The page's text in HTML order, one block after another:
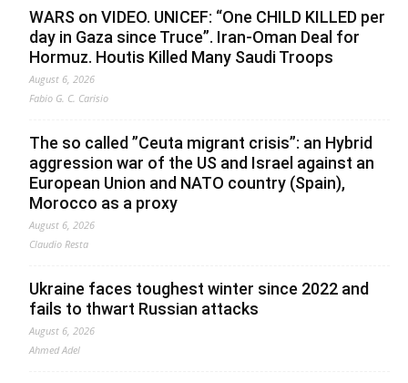
WARS on VIDEO. UNICEF: “One CHILD KILLED per
day in Gaza since Truce”. Iran-Oman Deal for
Hormuz. Houtis Killed Many Saudi Troops
August 6, 2026
Fabio G. C. Carisio
The so called ”Ceuta migrant crisis”: an Hybrid
aggression war of the US and Israel against an
European Union and NATO country (Spain),
Morocco as a proxy
August 6, 2026
Claudio Resta
Ukraine faces toughest winter since 2022 and
fails to thwart Russian attacks
August 6, 2026
Ahmed Adel